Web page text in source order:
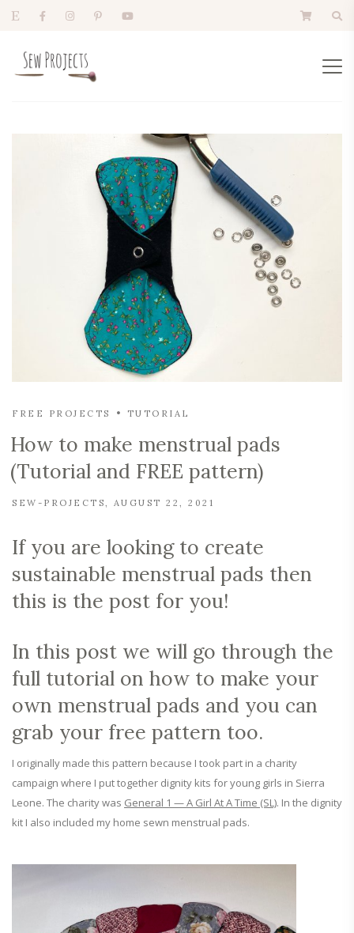
FREE PROJECTS TUTORIAL
How to make menstrual pads
(Tutorial and FREE pattern)
SEW-PROJECTS AUGUST 22, 2021
If you are looking to create
sustainable menstrual pads then
this is the post for you!
In this post we will go through the
full tutorial on how to make your
own menstrual pads and you can
grab your free pattern too.
I originally made this pattern because I took part in a charity
campaign where I put together dignity kits for young girls in Sierra
Leone. The charity was General 1 — A Girl At A Time (SL). In the dignity
kit I also included my home sewn menstrual pads.